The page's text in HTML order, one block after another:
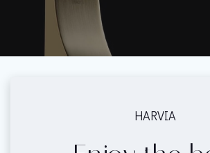
HARVIA